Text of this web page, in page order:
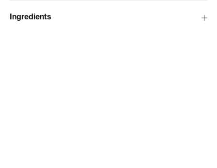
Ingredients